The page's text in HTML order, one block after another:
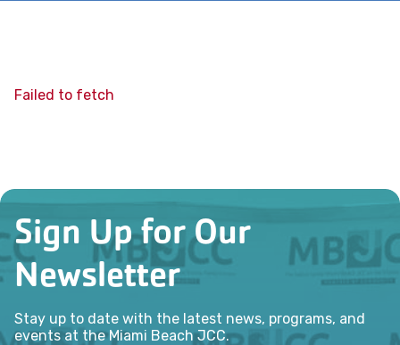
Failed to fetch
Sign Up for Our
Newsletter
Stay up to date with the latest news, programs, and
events at the Miami Beach JCC.